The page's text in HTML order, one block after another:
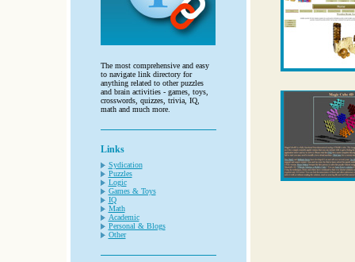
The most comprehensive and easy
to navigate link directory for
anything related to other puzzles
and brain activities - games, toys,
crosswords, quizzes, trivia, IQ,
math and much more.
Links
Sydication
Puzzles
Logic
Games & Toys
IQ
Math
Academic
Personal & Blogs
Other